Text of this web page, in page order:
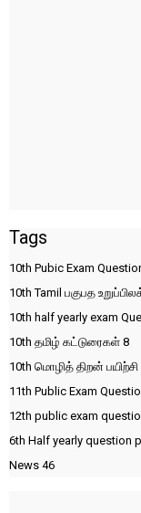
Tags
10th Pubic Exam
10th Tamil பகுபத
10th half yearly exam
10th தமிழ் கட்டுரைகள் 8
10th மொழித் திறன்
11th Public Exam
12th public exam
6th Half yearly question
News 46